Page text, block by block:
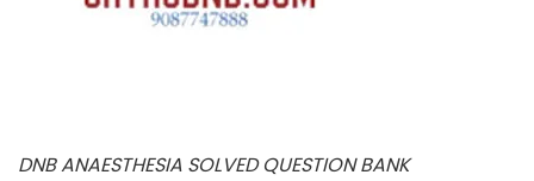
DNB ANAESTHESIA SOLVED QUESTION BANK